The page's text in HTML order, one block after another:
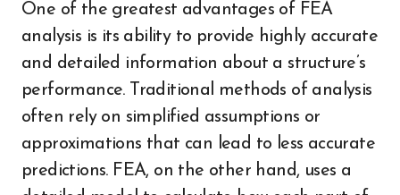
One of the greatest advantages of FEA
analysis is its ability to provide highly accurate
and detailed information about a structure’s
performance. Traditional methods of analysis
often rely on simplified assumptions or
approximations that can lead to less accurate
predictions. FEA, on the other hand, uses a